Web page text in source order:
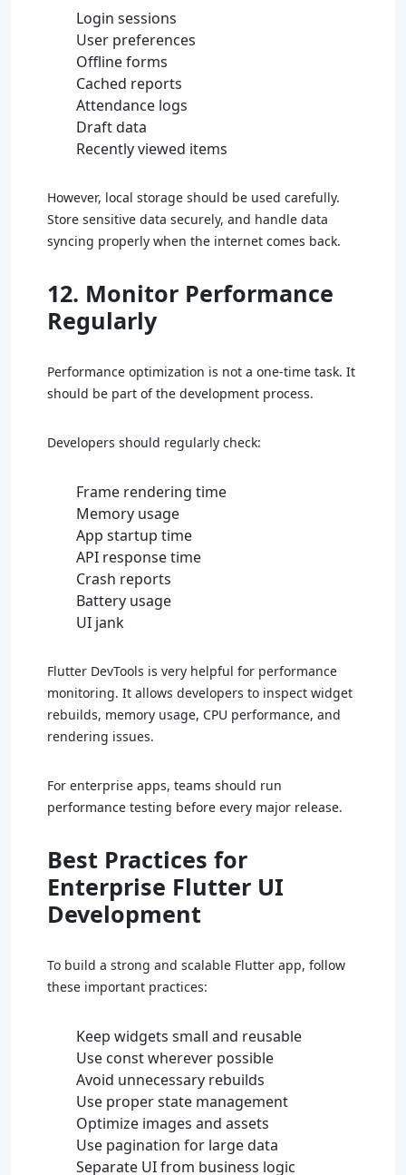
Login sessions
User preferences
Offline forms
Cached reports
Attendance logs
Draft data
Recently viewed items
However, local storage should be used carefully.
Store sensitive data securely, and handle data
syncing properly when the internet comes back.
12. Monitor Performance
Regularly
Performance optimization is not a one-time task. It
should be part of the development process.
Developers should regularly check:
Frame rendering time
Memory usage
App startup time
API response time
Crash reports
Battery usage
UI jank
Flutter DevTools is very helpful for performance
monitoring. It allows developers to inspect widget
rebuilds, memory usage, CPU performance, and
rendering issues.
For enterprise apps, teams should run
performance testing before every major release.
Best Practices for
Enterprise Flutter UI
Development
To build a strong and scalable Flutter app, follow
these important practices:
Keep widgets small and reusable
Use const wherever possible
Avoid unnecessary rebuilds
Use proper state management
Optimize images and assets
Use pagination for large data
Separate UI from business logic